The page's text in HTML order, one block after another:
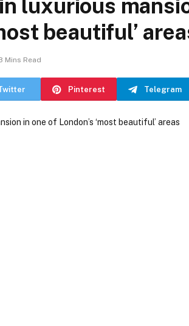
luxurious
beautiful’
Mins Read
Pinterest Telegram